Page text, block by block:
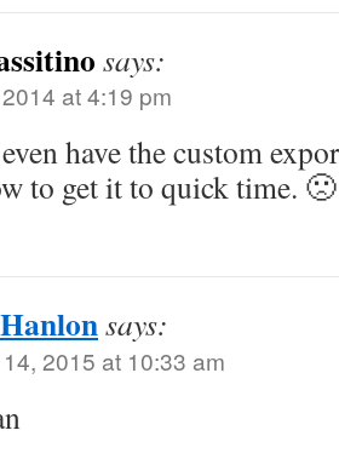
says:
at 4:19 pm
have the custom
to get it to quick time. 🙁
says:
2015 at 10:33 am